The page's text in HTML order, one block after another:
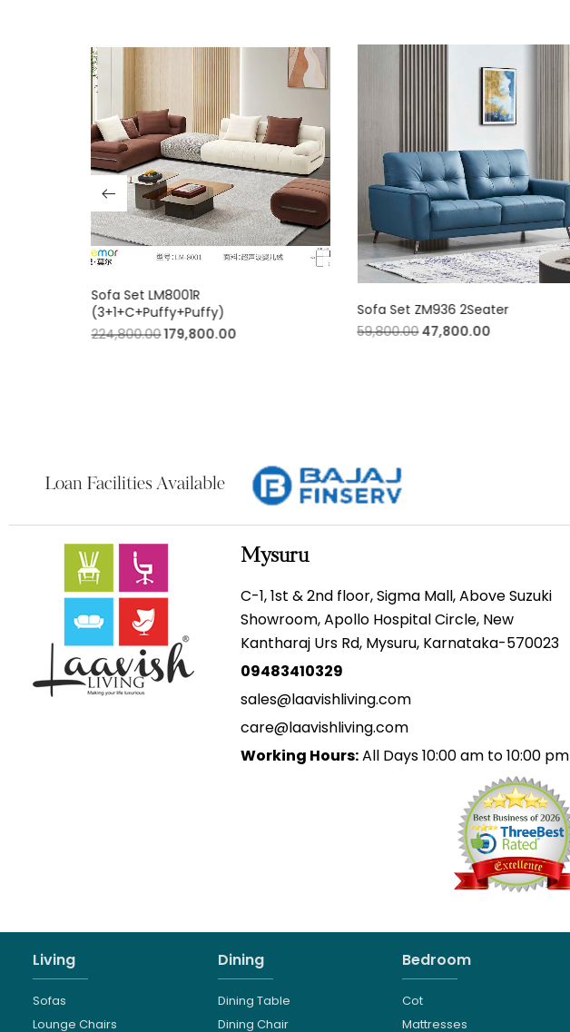
Sofa Set LM8001R
(3+1+C+Puffy+Puffy)
224,800.00179,800.00
Sofa Set ZM936 2Seater
59,800.0047,800.00
Loan Facilities Available
Mysuru
C-1, 1st & 2nd floor, Sigma Mall, Above Suzuki
Showroom, Apollo Hospital Circle, New
Kantharaj Urs Rd, Mysuru, Karnataka-570023
09483410329
sales@laavishliving.com
care@laavishliving.com
Working Hours:All Days 10:00 am to 10:00 pm
Living
Sofas
Lounge Chairs
Dining
Dining Table
Dining Chair
Bedroom
Cot
Mattresses